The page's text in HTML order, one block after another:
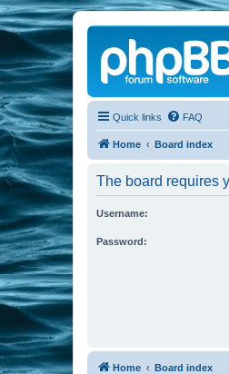
Quick links FAQ
Home Board index
The board requires
Username:
Password:
Home Board index